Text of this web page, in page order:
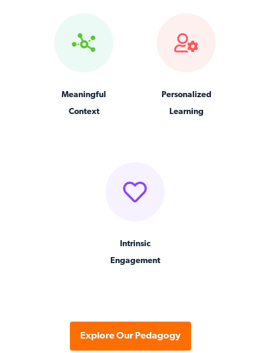
Meaningful
Context
Personalized
Learning
Intrinsic
Engagement
Explore Our Pedagogy